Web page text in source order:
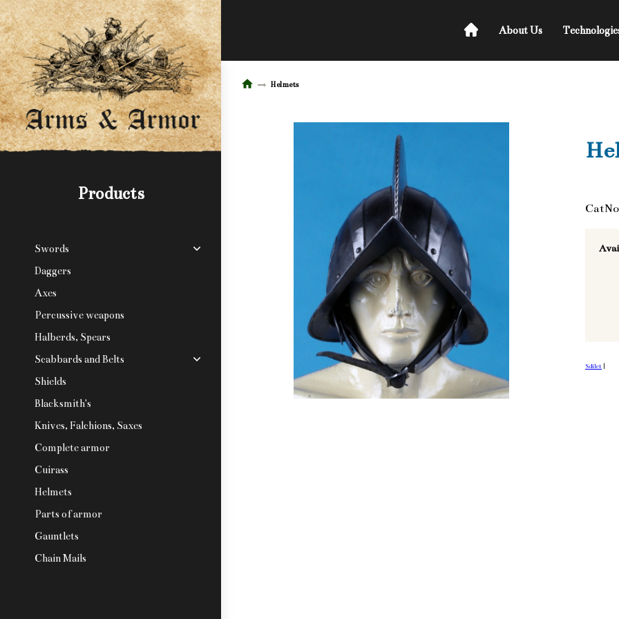
Products
Swords
Daggers
Axes
Percussive weapons
Halberds, Spears
Scabbards and Belts
Shields
Blacksmith's
Knives, Falchions, Saxes
Complete armor
Cuirass
Helmets
Parts of armor
Gauntlets
Chain Mails
About Us
Helmets
Sdílet |